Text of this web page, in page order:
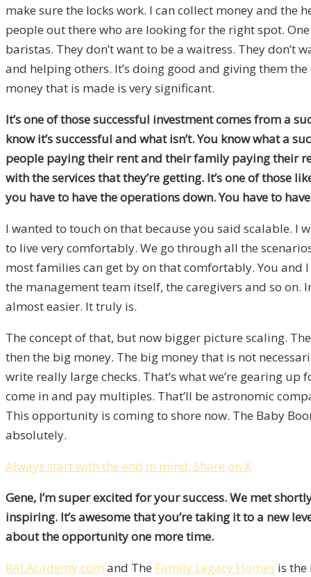
make sure the locks work. I can collect money and the
people out there who are looking for the right spot.
baristas. They don’t want to be a waitress. They
and helping others. It’s doing good and giving them
money that is made is very significant.
It’s one of those successful investment comes from a
know it’s successful and what isn’t. You know what a
people paying their rent and their family paying their
with the services that they’re getting. It’s one of those
you have to have the operations down. You have to
I wanted to touch on that because you said scalable. I
to live very comfortably. We go through all the
most families can get by on that comfortably. You and
the management team itself, the caregivers and so
almost easier. It truly is.
The concept of that, but now bigger picture scaling.
then the big money. The big money that is not
write really large checks. That’s what we’re gearing
come in and pay multiples. That’ll be astronomic
This opportunity is coming to shore now. The Baby
absolutely.
Always start with the end in mind. Share on X
Gene, I’m super excited for your success. We met
inspiring. It’s awesome that you’re taking it to a new
about the opportunity one more time.
RALAcademy.com and The Family Legacy Homes is